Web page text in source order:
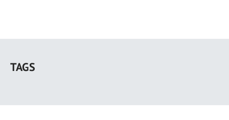
main
TAGS